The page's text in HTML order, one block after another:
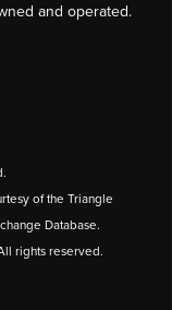
and operated.
of the Triangle
Database.
rights reserved.